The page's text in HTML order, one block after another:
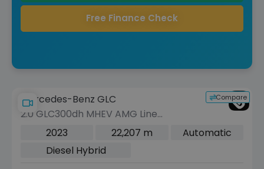
Free Finance Check
Compare
Mercedes-Benz GLC
2.0 GLC300dh MHEV AMG Line
(Premium Plus) Coupe 5dr Diesel
Hybrid G-Tronic+ 4MATIC Euro 6 (s/s)
(291 ps)
2023 22,207 m
Automatic
Diesel Hybrid